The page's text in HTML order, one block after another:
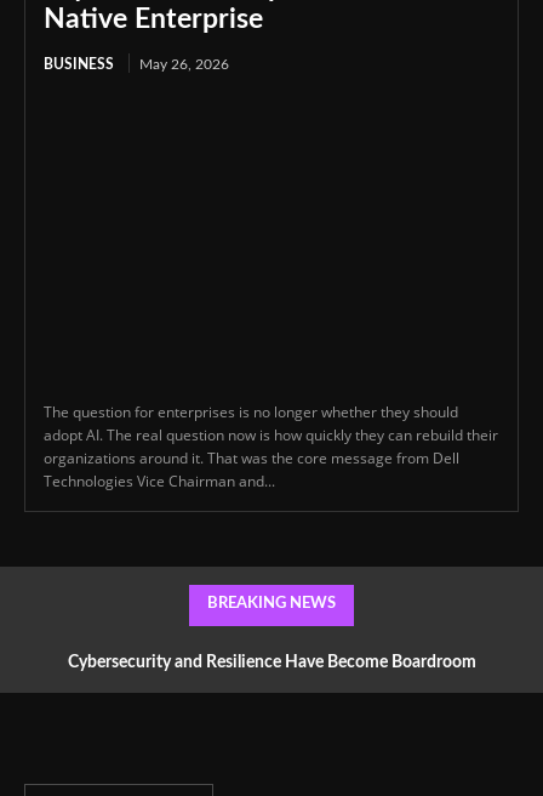
Native Enterprise
BUSINESS May 26, 2026
The question for enterprises is no longer whether they should
adopt AI. The real question now is how quickly they can rebuild their
organizations around it. That was the core message from Dell
Technologies Vice Chairman and...
BREAKING NEWS
Cybersecurity and Resilience Have Become Boardroom